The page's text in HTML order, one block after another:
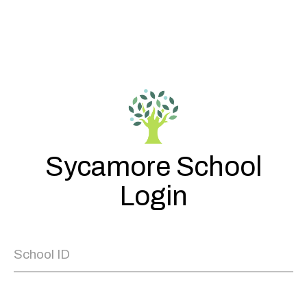
Sycamore School
Login